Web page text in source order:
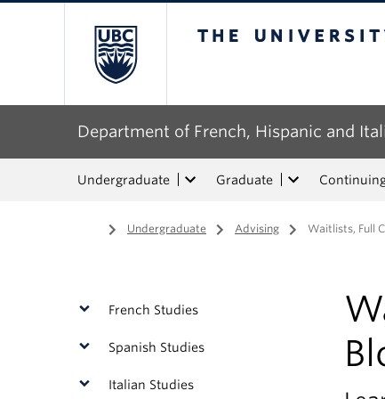
Department of French, Hispanic and
Undergraduate Graduate
Home
/ Undergraduate / Advising / Waitlists, Full
French Studies
Spanish Studies
Italian Studies